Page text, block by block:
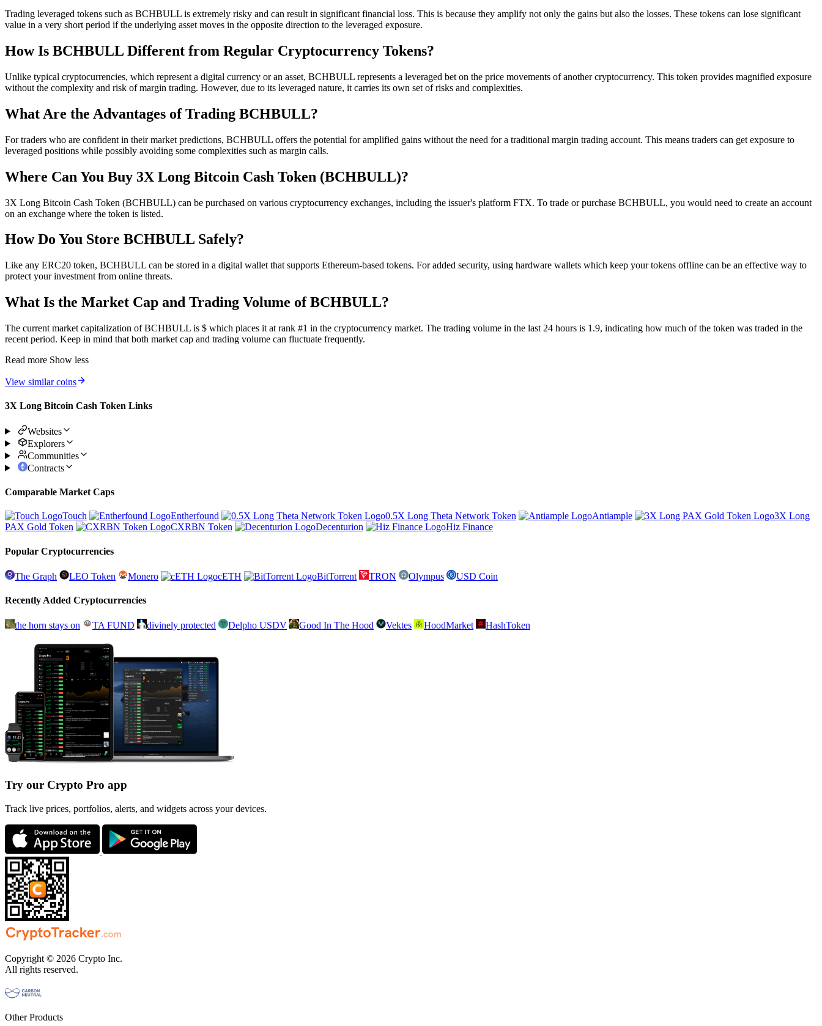
Trading leveraged tokens such as BCHBULL is extremely risky and can result in significant financial loss. This is because they amplify not only the gains but also the losses. These tokens can lose significant
value in a very short period if the underlying asset moves in the opposite direction to the leveraged exposure.
How Is BCHBULL Different from Regular Cryptocurrency Tokens?
Unlike typical cryptocurrencies, which represent a digital currency or an asset, BCHBULL represents a leveraged bet on the price movements of another cryptocurrency. This token provides magnified exposure
without the complexity and risk of margin trading. However, due to its leveraged nature, it carries its own set of risks and complexities.
What Are the Advantages of Trading BCHBULL?
For traders who are confident in their market predictions, BCHBULL offers the potential for amplified gains without the need for a traditional margin trading account. This means traders can get exposure to
leveraged positions while possibly avoiding some complexities such as margin calls.
Where Can You Buy 3X Long Bitcoin Cash Token (BCHBULL)?
3X Long Bitcoin Cash Token (BCHBULL) can be purchased on various cryptocurrency exchanges, including the issuer's platform FTX. To trade or purchase BCHBULL, you would need to create an account
on an exchange where the token is listed.
How Do You Store BCHBULL Safely?
Like any ERC20 token, BCHBULL can be stored in a digital wallet that supports Ethereum-based tokens. For added security, using hardware wallets which keep your tokens offline can be an effective way to
protect your investment from online threats.
What Is the Market Cap and Trading Volume of BCHBULL?
The current market capitalization of BCHBULL is $ which places it at rank #1 in the cryptocurrency market. The trading volume in the last 24 hours is 1.9, indicating how much of the token was traded in the
recent period. Keep in mind that both market cap and trading volume can fluctuate frequently.
Read more Show less
View similar coins
3X Long Bitcoin Cash Token Links
Websites
Explorers
Communities
Contracts
Comparable Market Caps
Touch Entherfound 0.5X Long Theta Network Token Antiample
3X Long
PAX Gold Token
CXRBN Token Decenturion Hiz Finance
Popular Cryptocurrencies
The Graph LEO Token Monero cETH BitTorrent TRON Olympus USD Coin
Recently Added Cryptocurrencies
the horn stays on TA FUND divinely protected Delpho USDV Good In The Hood Vektes HoodMarket HashToken
Try our Crypto Pro app
Track live prices, portfolios, alerts, and widgets across your devices.
Copyright © 2026 Crypto Inc.
All rights reserved.
Other Products